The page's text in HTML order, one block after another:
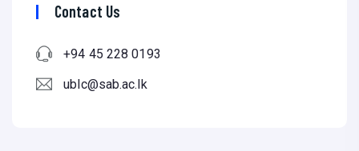
Contact Us
+94 45 228 0193
ublc@sab.ac.lk